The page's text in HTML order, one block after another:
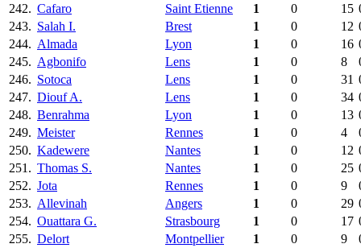
242. Cafaro Saint Etienne 1 0 15
243. Salah I. Brest 1 0 12
244. Almada Lyon 1 0 16
245. Agbonifo Lens 1 0 8
246. Sotoca Lens 1 0 31
247. Diouf A. Lens 1 0 34
248. Benrahma Lyon 1 0 13
249. Meister Rennes 1 0 4
250. Kadewere Nantes 1 0 12
251. Thomas S. Nantes 1 0 25
252. Jota Rennes 1 0 9
253. Allevinah Angers 1 0 29
254. Ouattara G. Strasbourg 1 0 17
255. Delort Montpellier 1 0 9